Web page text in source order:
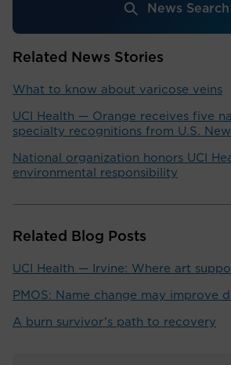
News Search
Related News Stories
What to know about varicose veins
UCI Health — Orange receives five
specialty recognitions from U.S.
National organization honors UCI
environmental responsibility
Related Blog Posts
UCI Health — Irvine: Where art
PMOS: Name change may improve
A burn survivor’s path to recovery